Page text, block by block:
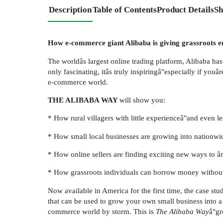
DescriptionTable of ContentsProduct Details
How e-commerce giant Alibaba is giving grassroots
The worldâs largest online trading platform, Alibaba
only fascinating, itâs truly inspiringâ"especially if
e-commerce world.
THE ALIBABA WAYwill show you:
* How rural villagers with little experienceâ"and even
* How small local businesses are growing into
* How online sellers are finding exciting new ways to
* How grassroots individuals can borrow money
Now available in America for the first time, the case
that can be used to grow your own small business into
commerce world by storm. This is The Alibaba Way